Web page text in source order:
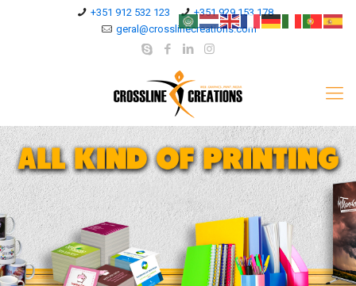
+351 912 532 123
+351 929 153 178
geral@crosslinecreations.com